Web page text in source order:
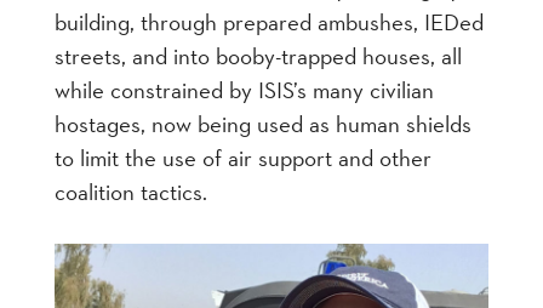
building, through prepared ambushes, IEDed
streets, and into booby-trapped houses, all
while constrained by ISIS’s many civilian
hostages, now being used as human shields
to limit the use of air support and other
coalition tactics.